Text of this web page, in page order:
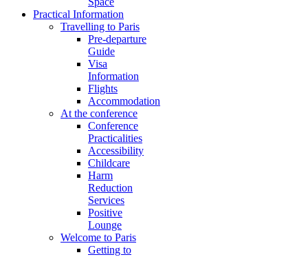
Practical Information
Travelling to Paris
Pre-departure
Guide
Visa
Information
Flights
Accommodation
At the conference
Conference
Practicalities
Accessibility
Childcare
Harm
Reduction
Services
Positive
Lounge
Welcome to Paris
Getting to